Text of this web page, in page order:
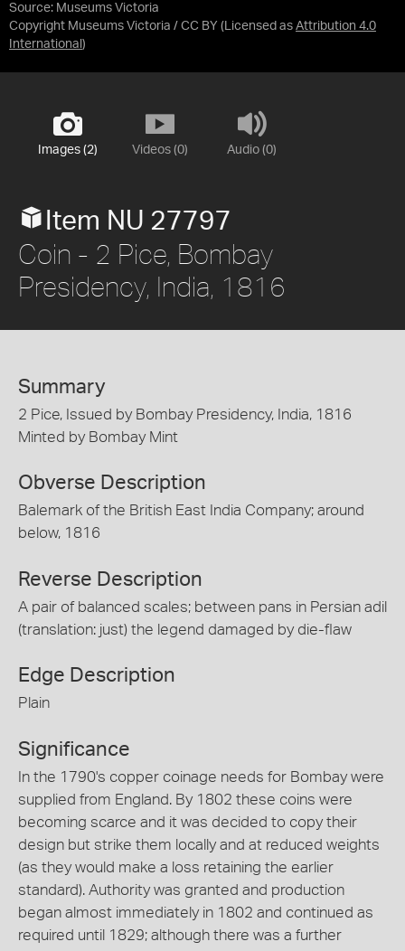
Source: Museums Victoria
Copyright Museums Victoria / CC BY (Licensed as Attribution 4.0
International )
Images (2) Videos (0) Audio (0)
Item NU 27797
Coin - 2 Pice, Bombay
Presidency, India, 1816
Summary
2 Pice, Issued by Bombay Presidency, India, 1816
Minted by Bombay Mint
Obverse Description
Balemark of the British East India Company; around
below, 1816
Reverse Description
A pair of balanced scales; between pans in Persian adil
(translation: just) the legend damaged by die-flaw
Edge Description
Plain
Significance
In the 1790's copper coinage needs for Bombay were
supplied from England. By 1802 these coins were
becoming scarce and it was decided to copy their
design but strike them locally and at reduced weights
(as they would make a loss retaining the earlier
standard). Authority was granted and production
began almost immediately in 1802 and continued as
required until 1829; although there was a further